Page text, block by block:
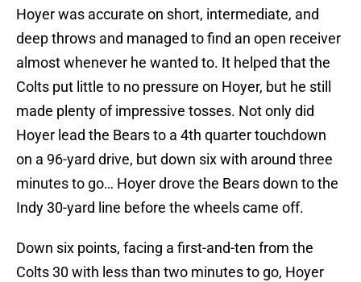
Hoyer was accurate on short, intermediate, and
deep throws and managed to find an open receiver
almost whenever he wanted to. It helped that the
Colts put little to no pressure on Hoyer, but he still
made plenty of impressive tosses. Not only did
Hoyer lead the Bears to a 4th quarter touchdown
on a 96-yard drive, but down six with around three
minutes to go… Hoyer drove the Bears down to the
Indy 30-yard line before the wheels came off.
Down six points, facing a first-and-ten from the
Colts 30 with less than two minutes to go, Hoyer